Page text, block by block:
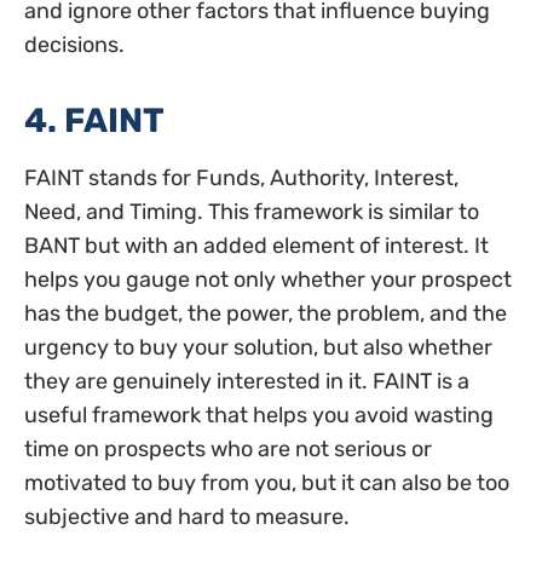
and ignore other factors that influence buying
decisions.
4. FAINT
FAINT stands for Funds, Authority, Interest,
Need, and Timing. This framework is similar to
BANT but with an added element of interest. It
helps you gauge not only whether your prospect
has the budget, the power, the problem, and the
urgency to buy your solution, but also whether
they are genuinely interested in it. FAINT is a
useful framework that helps you avoid wasting
time on prospects who are not serious or
motivated to buy from you, but it can also be too
subjective and hard to measure.